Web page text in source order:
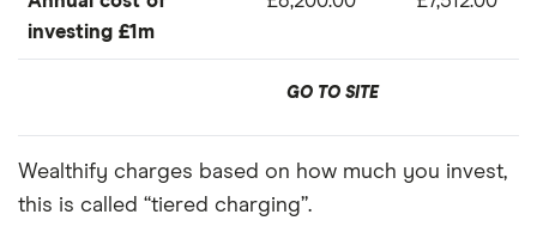
investing £1m
GO TO SITE
Wealthify charges based on how much you invest,
this is called “tiered charging”.